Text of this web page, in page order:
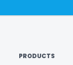
PRODUCTS